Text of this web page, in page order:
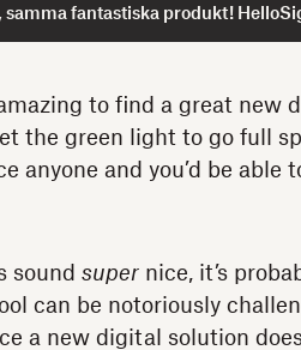
samma fantastiska produkt!
to find a great
the green light to go full
anyone and you’d be able
sound super nice, it’s
can be notoriously
a new digital solution